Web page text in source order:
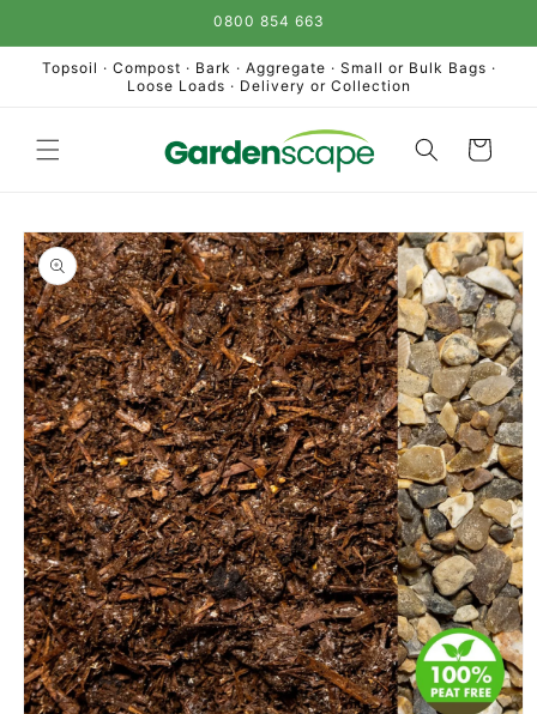
0800 854 663
Topsoil · Compost · Bark · Aggregate · Small or Bulk Bags ·
Loose Loads · Delivery or Collection
Cart
Skip to
product
information